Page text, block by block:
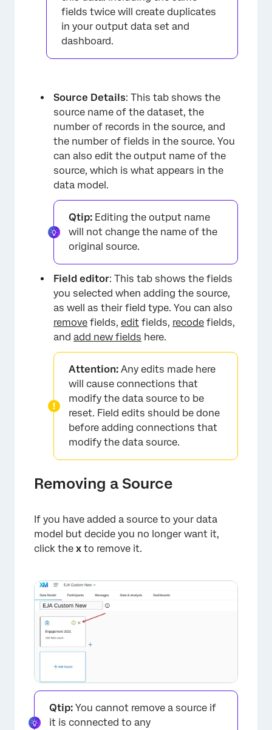
fields twice will create duplicates
in your output data set and
dashboard.
Source Details: This tab shows the
source name of the dataset, the
number of records in the source, and
the number of fields in the source. You
can also edit the output name of the
source, which is what appears in the
data model.
Qtip: Editing the output name
will not change the name of the
original source.
Field editor: This tab shows the fields
you selected when adding the source,
as well as their field type. You can also
remove fields, edit fields, recode fields,
and add new fields here.
Attention: Any edits made here
will cause connections that
modify the data source to be
reset. Field edits should be done
before adding connections that
modify the data source.
Removing a Source
If you have added a source to your data
model but decide you no longer want it,
click the x to remove it.
Qtip: You cannot remove a source if
it is connected to any